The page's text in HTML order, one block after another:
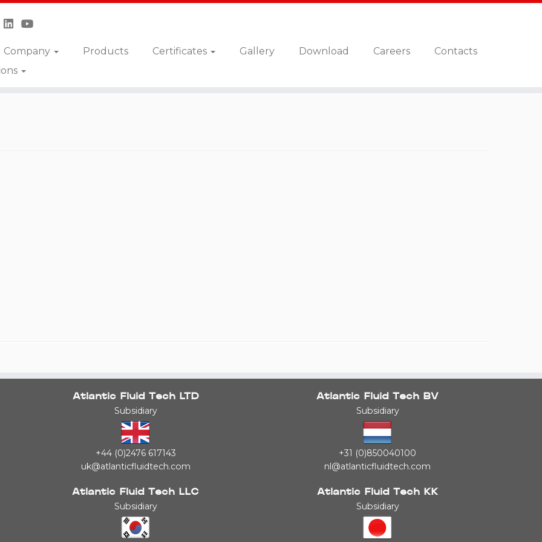
Company Products Certificates Gallery Download Careers
Contacts
Atlantic Fluid Tech LTD
Subsidiary
+44 (0)2476 617143
uk@atlanticfluidtech.com
Atlantic Fluid Tech LLC
Subsidiary
Atlantic Fluid Tech BV
Subsidiary
+31 (0)850040100
nl@atlanticfluidtech.com
Atlantic Fluid Tech KK
Subsidiary